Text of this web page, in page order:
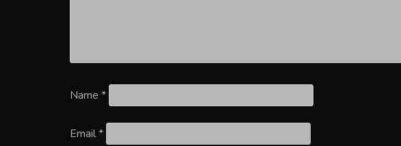
Name *
Email*